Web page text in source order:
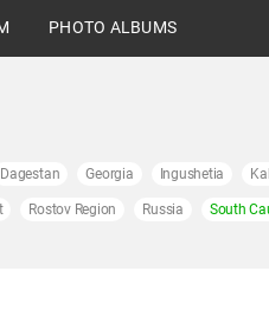
PHOTO ALBUMS
Dagestan Georgia Ingushetia
Rostov Region Russia South